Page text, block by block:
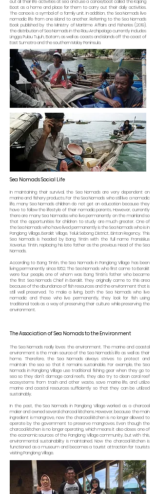
out all their life activities at sea and use a canoe/boat called the Kajang
Boat as a home and place for them to carry out their daily activities.
The canoe is a symbol of a family unit. In addition, the Sea Nomads live
nomadic life from one island to another. Referring to the Sea Nomads
Book published by the Ministry of Maritime Affairs and Fisheries (2019),
the distribution of Sea Nomads in the Riau Archipelago currently includes
Lingga, Pulau Tujuh, Batam, as well as coasts and islands off the coast of
East Sumatra and the southern Malay Peninsula.
Sea Nomads Social Life
In maintaining their survival, the Sea Nomads are very dependent on
marine and fishery products. For the Sea Nomads who still live a nomadic
life, many Sea Nomads children do not get an education because they
have to follow the lifestyle of their nomadic parents. However, currently
there are many Sea Nomadss who live permanently on the mainland so
that the opportunities for children to study are much greater. One of
the Sea Nomads who have lived permanently is the Sea Nomads who is in
Panglong Village, Berakit Village, Teluk Sebong District, Bintan Regency. This
Sea Nomads is headed by Bang Tintin with the full name Fransiskus
Xaverius Tintin, replacing his late father as the previous Head of the Sea
Nomads.
According to Bang Tintin, the Sea Nomads in Panglong Village has been
living permanently since 1952. The Sea Nomads who first came to Berakit
were four people, one of whom was Bang Tintin's father who became
the first Sea Nomads Chief in Berakit. They originally came to this area
because of the abundance of fish resources and the environment that is
still well preserved. To make a living, both the Sea Nomads who live
nomadic and those who live permanently, they look for fish using
traditional tools as a way of preserving their culture while preserving the
environment.
The Association of Sea Nomads to the Environment
The Sea Nomads really loves the environment. The marine and coastal
environment is the main source of the Sea Nomads's life as well as their
home. Therefore, the Sea Nomads always strives to protect and
maintain the sea so that it remains sustainable. For example, the Sea
Nomads in Panglong Village use traditional fishing gear when they go to
sea so they don't damage coral reefs, they also try to clean coral reef
ecosystems from trash and other waste, save marine life, and utilize
marine and coastal resources sufficiently so that they can be utilized
sustainably.
In the past, the Sea Nomads in Panglong Village worked as a charcoal
maker and owned several charcoal kitchens. However, because the main
ingredient is mangrove, now the charcoal kitchen is no longer allowed to
operate by the government to preserve mangroves. Even though the
charcoal kitchen is no longer operating, which means it also closes one of
the economic sources of the Panglong Village community, but with this,
environmental sustainability is maintained. Now the charcoal kitchen is
functioned as a museum and becomes a tourist attraction for tourists
visiting Panglong Village.